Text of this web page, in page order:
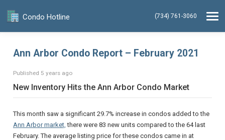
Condo Hotline (734) 761-3060
Ann Arbor Condo Report – February 2021
Published 5 years ago
New Inventory Hits the Ann Arbor Condo Market
This month saw a significant 29.7% increase in condos added to the
Ann Arbor market, there were 83 new units compared to the 64 last
February. The average listing price for these condos came in at